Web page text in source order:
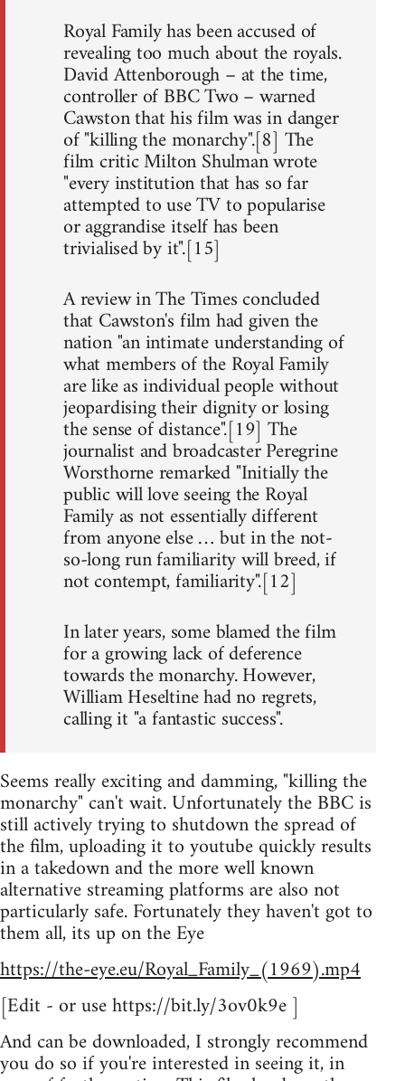
Royal Family has been accused of
revealing too much about the royals.
David Attenborough – at the time,
controller of BBC Two – warned
Cawston that his film was in danger
of "killing the monarchy".[8] The
film critic Milton Shulman wrote
"every institution that has so far
attempted to use TV to popularise
or aggrandise itself has been
trivialised by it".[15]
A review in The Times concluded
that Cawston's film had given the
nation "an intimate understanding of
what members of the Royal Family
are like as individual people without
jeopardising their dignity or losing
the sense of distance".[19] The
journalist and broadcaster Peregrine
Worsthorne remarked "Initially the
public will love seeing the Royal
Family as not essentially different
from anyone else … but in the not-
so-long run familiarity will breed, if
not contempt, familiarity".[12]
In later years, some blamed the film
for a growing lack of deference
towards the monarchy. However,
William Heseltine had no regrets,
calling it "a fantastic success".
Seems really exciting and damming, "killing the
monarchy" can't wait. Unfortunately the BBC is
still actively trying to shutdown the spread of
the film, uploading it to youtube quickly results
in a takedown and the more well known
alternative streaming platforms are also not
particularly safe. Fortunately they haven't got to
them all, its up on the Eye
https://the-eye.eu/Royal_Family_(1969).mp4
[Edit - or use https://bit.ly/3ov0k9e ]
And can be downloaded, I strongly recommend
you do so if you're interested in seeing it, in